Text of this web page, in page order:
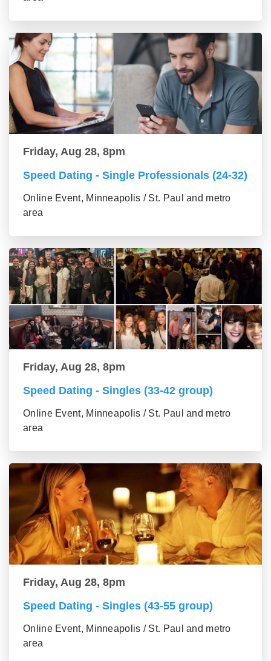
Friday, Aug 28, 8pm
Speed Dating - Single Professionals (24-32)
Online Event, Minneapolis / St. Paul and metro
area
Friday, Aug 28, 8pm
Speed Dating - Singles (33-42 group)
Online Event, Minneapolis / St. Paul and metro
area
Friday, Aug 28, 8pm
Speed Dating - Singles (43-55 group)
Online Event, Minneapolis / St. Paul and metro
area